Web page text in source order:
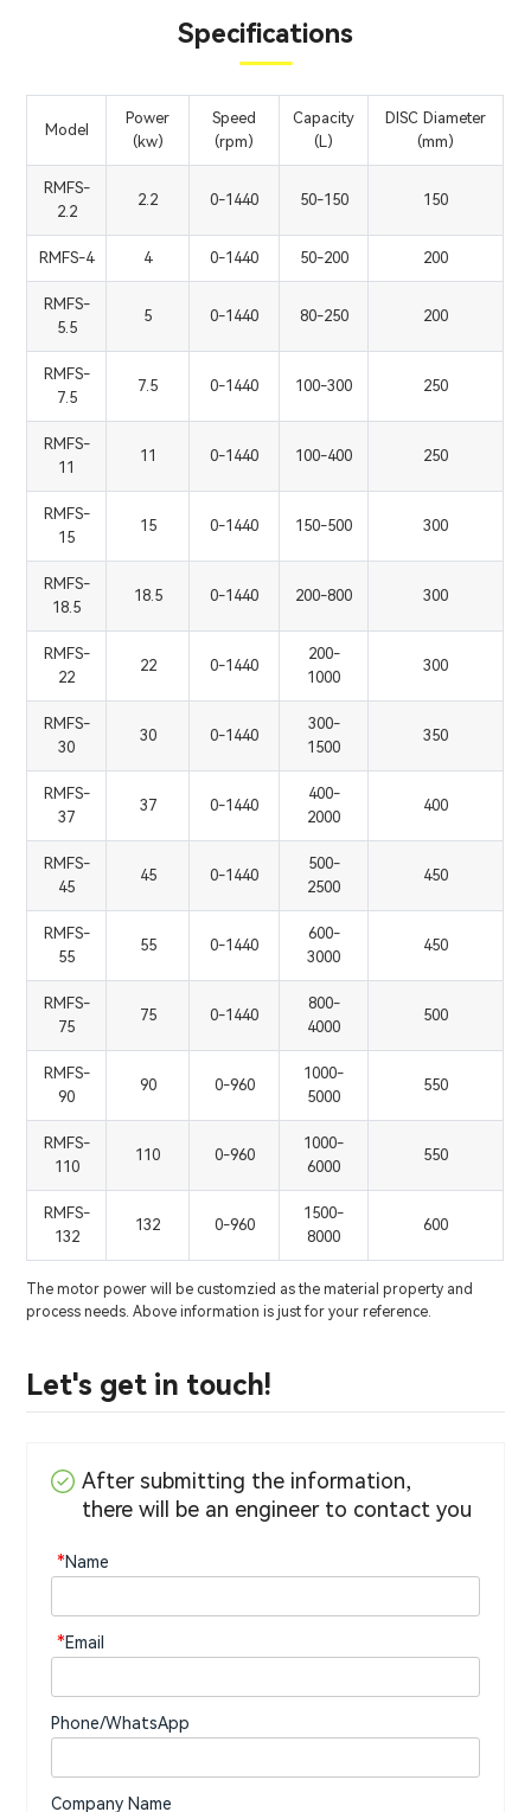
Specifications
Model
Power
(kw)
Speed
(rpm)
Capacity
(L)
DISC Diameter
(mm)
RMFS-
2.2
2.2 0-1440 50-150 150
RMFS-4 4 0-1440 50-200 200
RMFS-
5.5
5 0-1440 80-250 200
RMFS-
7.5
7.5 0-1440 100-300 250
RMFS-
11
11 0-1440 100-400 250
RMFS-
15
15 0-1440 150-500 300
RMFS-
18.5
18.5 0-1440 200-800 300
RMFS-
22
22 0-1440
200-
1000
300
RMFS-
30
30 0-1440
300-
1500
350
RMFS-
37
37 0-1440
400-
2000
400
RMFS-
45
45 0-1440
500-
2500
450
RMFS-
55
55 0-1440
600-
3000
450
RMFS-
75
75 0-1440
800-
4000
500
RMFS-
90
90 0-960
1000-
5000
550
RMFS-
110
110 0-960
1000-
6000
550
RMFS-
132
132 0-960
1500-
8000
600
The motor power will be customzied as the material property and
process needs. Above information is just for your reference.
Let's get in touch!
After submitting the information,
there will be an engineer to contact you
*Name
*Email
Phone/WhatsApp
Company Name